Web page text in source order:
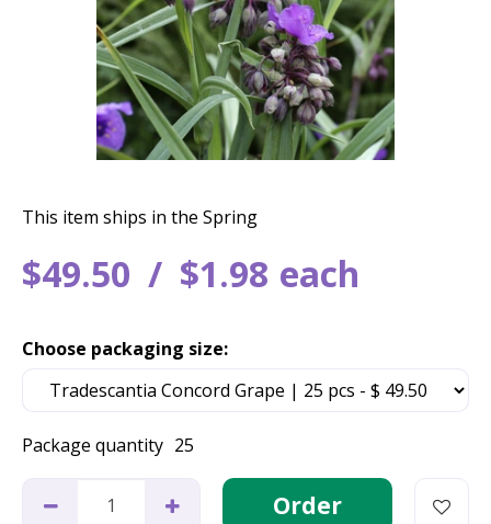
$49.50 $1.98 each
This item ships in the Spring
Package quantity 25
Choose packaging size: